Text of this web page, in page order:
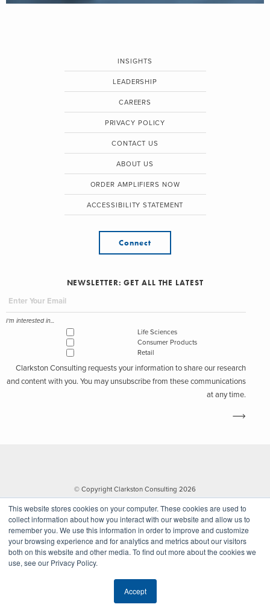
This website stores cookies on your computer. These cookies are used to
collect information about how you interact with our website and allow us to
remember you. We use this information in order to improve and customize
your browsing experience and for analytics and metrics about our visitors
both on this website and other media. To find out more about the cookies we
use, see our Privacy Policy.
Accept
INSIGHTS
LEADERSHIP
CAREERS
PRIVACY POLICY
CONTACT US
ABOUT US
ORDER AMPLIFIERS NOW
ACCESSIBILITY STATEMENT
Connect
NEWSLETTER: GET ALL THE LATEST
I'm interested in...
Life Sciences
Consumer Products
Retail
Clarkston Consulting requests your information to share our research
and content with you. You may unsubscribe from these communications
at any time.
© Copyright Clarkston Consulting 2026